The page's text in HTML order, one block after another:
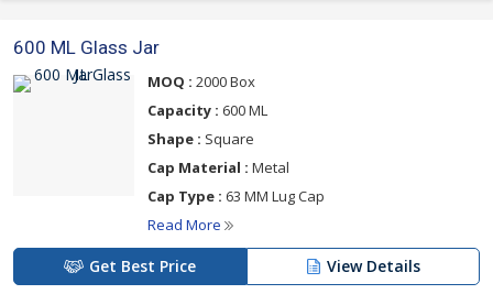
600 ML Glass Jar
MOQ : 2000 Box
Capacity : 600 ML
Shape : Square
Cap Material : Metal
Cap Type : 63 MM Lug Cap
Read More
Get Best Price View Details